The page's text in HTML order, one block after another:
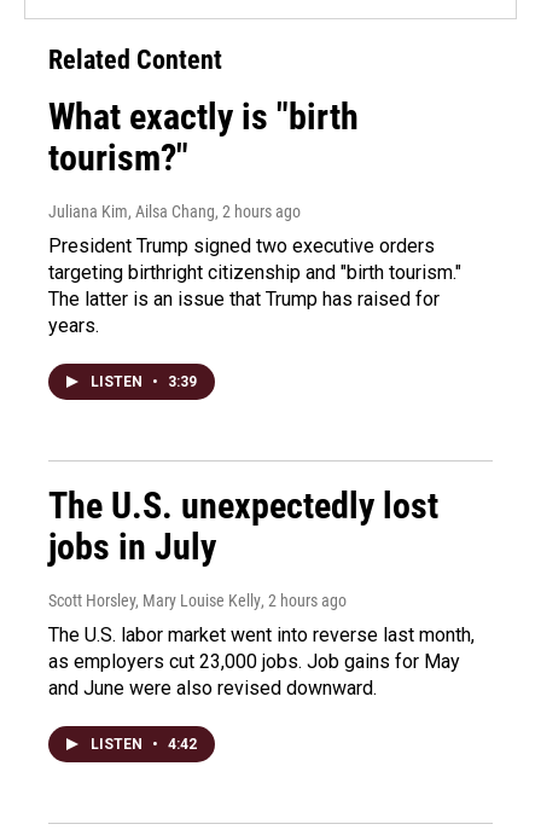
Related Content
What exactly is "birth
tourism?"
Juliana Kim, Ailsa Chang, 2 hours ago
President Trump signed two executive orders
targeting birthright citizenship and "birth tourism."
The latter is an issue that Trump has raised for
years.
LISTEN • 3:39
The U.S. unexpectedly lost
jobs in July
Scott Horsley, Mary Louise Kelly, 2 hours ago
The U.S. labor market went into reverse last month,
as employers cut 23,000 jobs. Job gains for May
and June were also revised downward.
LISTEN • 4:42